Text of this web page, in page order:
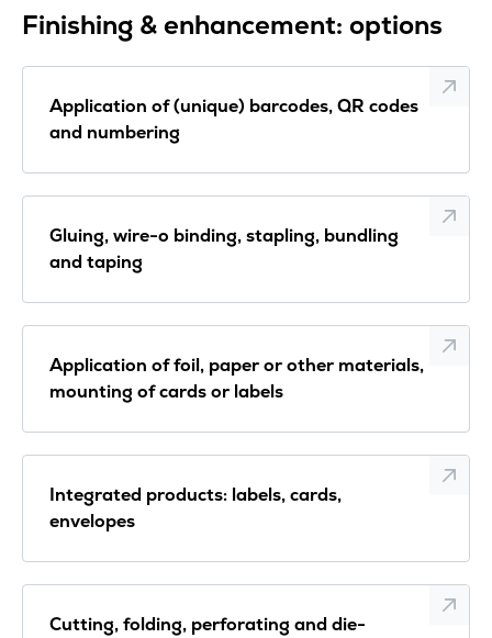
Finishing & enhancement: options
Application of (unique) barcodes, QR codes
and numbering
Gluing, wire-o binding, stapling, bundling
and taping
Application of foil, paper or other materials,
mounting of cards or labels
Integrated products: labels, cards,
envelopes
Cutting, folding, perforating and die-